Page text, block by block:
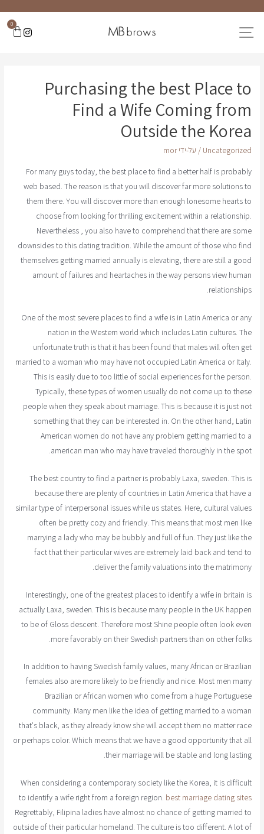
0
Purchasing the best Place to
Find a Wife Coming from
Outside the Korea
Uncategorized / על-ידי mor
For many guys today, the best place to find a better half is probably
web based. The reason is that you will discover far more solutions to
them there. You will discover more than enough lonesome hearts to
choose from looking for thrilling excitement within a relationship.
Nevertheless , you also have to comprehend that there are some
downsides to this dating tradition. While the amount of those who find
themselves getting married annually is elevating, there are still a good
amount of failures and heartaches in the way persons view human
relationships.
One of the most severe places to find a wife is in Latin America or any
nation in the Western world which includes Latin cultures. The
unfortunate truth is that it has been found that males will often get
married to a woman who may have not occupied Latin America or Italy.
This is easily due to too little of social experiences for the person.
Typically, these types of women usually do not come up to these
people when they speak about marriage. This is because it is just not
something that they can be interested in. On the other hand, Latin
American women do not have any problem getting married to a
american man who may have traveled thoroughly in the spot.
The best country to find a partner is probably Laxa, sweden. This is
because there are plenty of countries in Latin America that have a
similar type of interpersonal issues while us states. Here, cultural values
often be pretty cozy and friendly. This means that most men like
marrying a lady who may be bubbly and full of fun. They just like the
fact that their particular wives are extremely laid back and tend to
deliver the family valuations into the matrimony.
Interestingly, one of the greatest places to identify a wife in britain is
actually Laxa, sweden. This is because many people in the UK happen
to be of Gloss descent. Therefore most Shine people often look even
more favorably on their Swedish partners than on other folks.
In addition to having Swedish family values, many African or Brazilian
females also are more likely to be friendly and nice. Most men marry
Brazilian or African women who come from a huge Portuguese
community. Many men like the idea of getting married to a woman
that's black, as they already know she will accept them no matter race
or perhaps color. Which means that we have a good opportunity that all
their marriage will be stable and long lasting.
When considering a contemporary society like the Korea, it is difficult
to identify a wife right from a foreign region. best marriage dating sites
Regrettably, Filipina ladies have almost no chance of getting married to
outside of their particular homeland. The culture is too different. A lot of